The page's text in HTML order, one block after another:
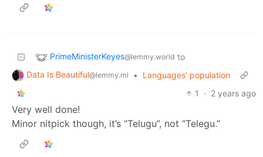
PrimeMinisterKeyes@lemmy.world to
Data Is Beautiful@lemmy.ml •
Languages' population
1
· 2 years ago
Very well done!
Minor nitpick though, it’s “Telugu”, not “Telegu.”